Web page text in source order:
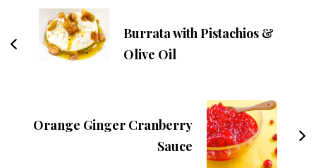
Burrata with Pistachios &
Olive Oil
Orange Ginger Cranberry
Sauce